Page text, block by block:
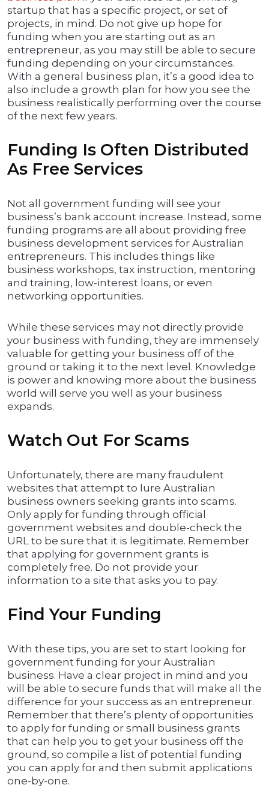
startup that has a specific project, or set of
projects, in mind. Do not give up hope for
funding when you are starting out as an
entrepreneur, as you may still be able to secure
funding depending on your circumstances.
With a general business plan, it’s a good idea to
also include a growth plan for how you see the
business realistically performing over the course
of the next few years.
Funding Is Often Distributed
As Free Services
Not all government funding will see your
business’s bank account increase. Instead, some
funding programs are all about providing free
business development services for Australian
entrepreneurs. This includes things like
business workshops, tax instruction, mentoring
and training, low-interest loans, or even
networking opportunities.
While these services may not directly provide
your business with funding, they are immensely
valuable for getting your business off of the
ground or taking it to the next level. Knowledge
is power and knowing more about the business
world will serve you well as your business
expands.
Watch Out For Scams
Unfortunately, there are many fraudulent
websites that attempt to lure Australian
business owners seeking grants into scams.
Only apply for funding through official
government websites and double-check the
URL to be sure that it is legitimate. Remember
that applying for government grants is
completely free. Do not provide your
information to a site that asks you to pay.
Find Your Funding
With these tips, you are set to start looking for
government funding for your Australian
business. Have a clear project in mind and you
will be able to secure funds that will make all the
difference for your success as an entrepreneur.
Remember that there’s plenty of opportunities
to apply for funding or small business grants
that can help you to get your business off the
ground, so compile a list of potential funding
you can apply for and then submit applications
one-by-one.